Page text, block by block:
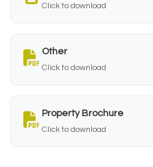
Click to download
Other
Click to download
Property Brochure
Click to download